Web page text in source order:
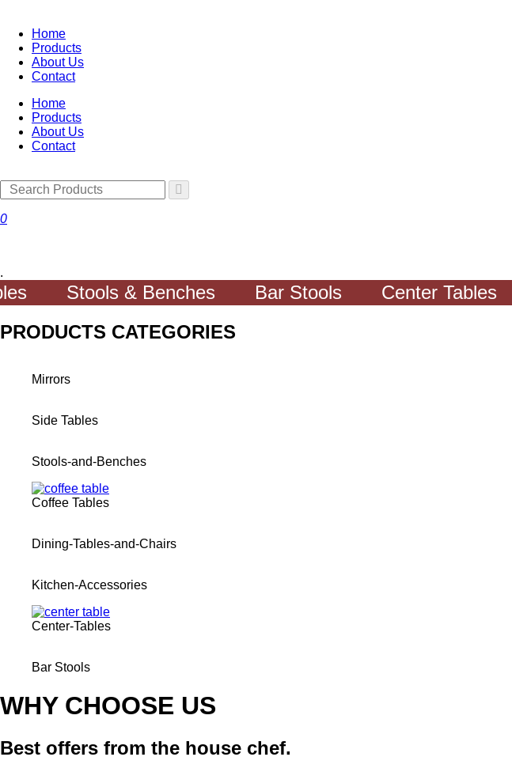
Home
Products
About Us
Contact
Home
Products
About Us
Contact
0
.
Stools & Benches Bar Stools Center Tables
PRODUCTS CATEGORIES
Mirrors
Side Tables
Stools-and-Benches
Coffee Tables
Dining-Tables-and-Chairs
Kitchen-Accessories
Center-Tables
Bar Stools
WHY CHOOSE US​
Best offers from the house chef.